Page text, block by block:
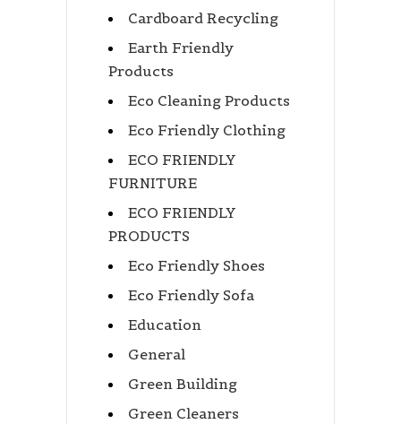
Cardboard Recycling
Earth Friendly
Products
Eco Cleaning Products
Eco Friendly Clothing
ECO FRIENDLY
FURNITURE
ECO FRIENDLY
PRODUCTS
Eco Friendly Shoes
Eco Friendly Sofa
Education
General
Green Building
Green Cleaners